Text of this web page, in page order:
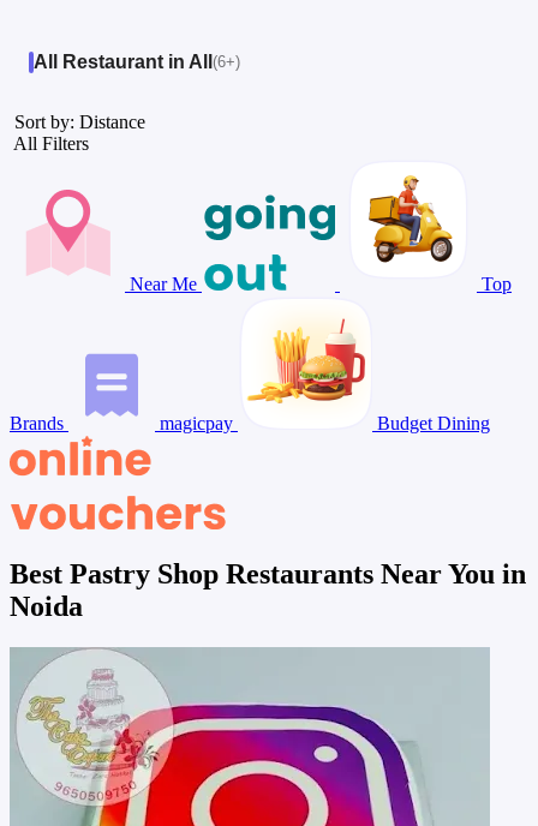
All Restaurant in All (6+)
Sort by: Distance
All Filters
Near Me Top
Brands magicpay Budget Dining
Best Pastry Shop Restaurants Near You in
Noida